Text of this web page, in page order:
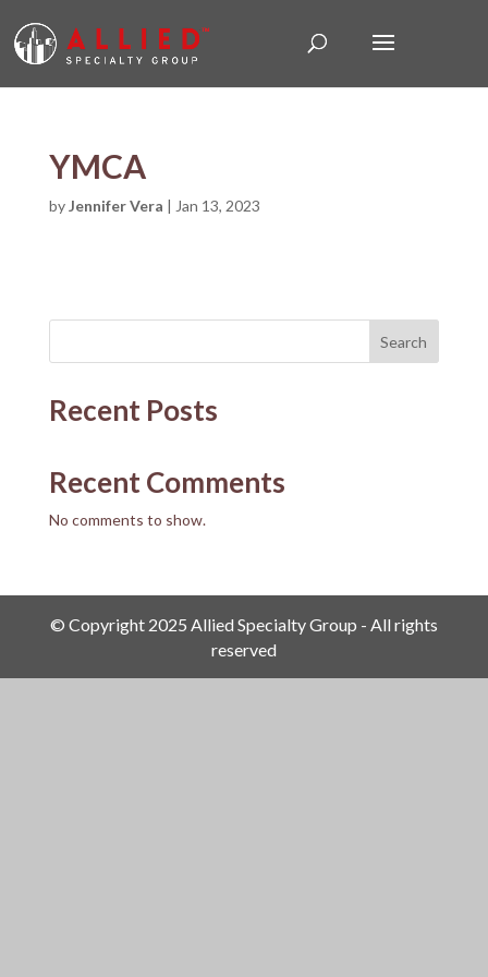
YMCA
byJennifer Vera | Jan 13, 2023
Search
Recent Posts
Recent Comments
No comments to show.
© Copyright 2025 Allied Specialty Group - All rights
reserved